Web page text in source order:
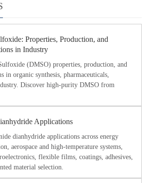
Properties, Production, and
in Industry
(DMSO) properties, production, and
in organic synthesis, pharmaceuticals,
Discover high-purity DMSO from
Applications
dianhydride applications across energy
aerospace and high-temperature systems,
flexible films, coatings, adhesives,
material selection.